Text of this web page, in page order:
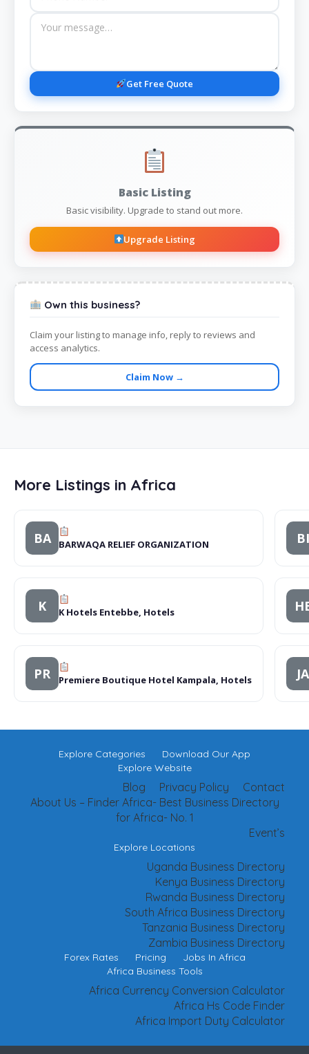
Get Free Quote
Basic Listing
Basic visibility. Upgrade to stand out more.
Upgrade Listing
Own this business?
Claim your listing to manage info, reply to reviews and
access analytics.
Claim Now →
More Listings in Africa
BA BARWAQA RELIEF ORGANIZATION BI
K K Hotels Entebbe, Hotels
PR Premiere Boutique Hotel Kampala, Hotels JA
Explore Categories
Download Our App
Explore Website
Contact
Privacy Policy
Blog
About Us – Finder Africa- Best Business Directory
for Africa- No. 1
Event’s
Explore Locations
Uganda Business Directory
Kenya Business Directory
Rwanda Business Directory
South Africa Business Directory
Tanzania Business Directory
Zambia Business Directory
Forex Rates Pricing
Jobs In Africa
Africa Business Tools
Africa Currency Conversion Calculator
Africa Hs Code Finder
Africa Import Duty Calculator